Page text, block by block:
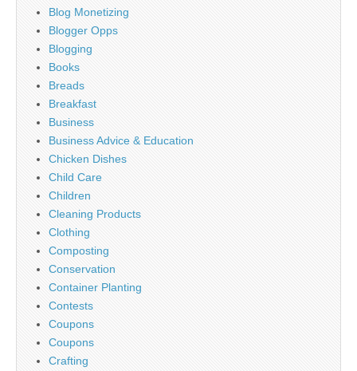
Blog Monetizing
Blogger Opps
Blogging
Books
Breads
Breakfast
Business
Business Advice & Education
Chicken Dishes
Child Care
Children
Cleaning Products
Clothing
Composting
Conservation
Container Planting
Contests
Coupons
Coupons
Crafting